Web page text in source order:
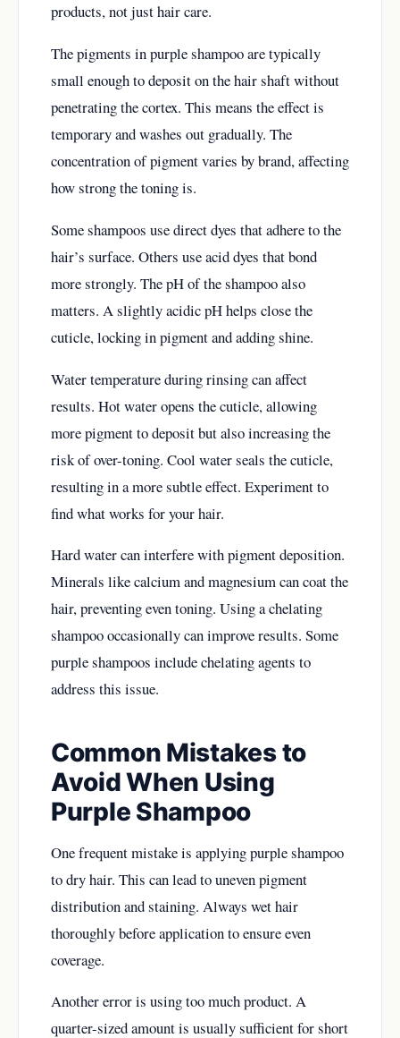
products, not just hair care.
The pigments in purple shampoo are typically
small enough to deposit on the hair shaft without
penetrating the cortex. This means the effect is
temporary and washes out gradually. The
concentration of pigment varies by brand, affecting
how strong the toning is.
Some shampoos use direct dyes that adhere to the
hair’s surface. Others use acid dyes that bond
more strongly. The pH of the shampoo also
matters. A slightly acidic pH helps close the
cuticle, locking in pigment and adding shine.
Water temperature during rinsing can affect
results. Hot water opens the cuticle, allowing
more pigment to deposit but also increasing the
risk of over-toning. Cool water seals the cuticle,
resulting in a more subtle effect. Experiment to
find what works for your hair.
Hard water can interfere with pigment deposition.
Minerals like calcium and magnesium can coat the
hair, preventing even toning. Using a chelating
shampoo occasionally can improve results. Some
purple shampoos include chelating agents to
address this issue.
Common Mistakes to
Avoid When Using
Purple Shampoo
One frequent mistake is applying purple shampoo
to dry hair. This can lead to uneven pigment
distribution and staining. Always wet hair
thoroughly before application to ensure even
coverage.
Another error is using too much product. A
quarter-sized amount is usually sufficient for short